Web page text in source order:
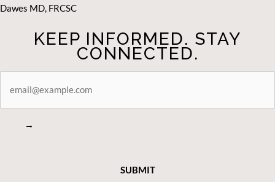
Dawes MD, FRCSC
KEEP INFORMED. STAY
CONNECTED.
CONNECTED
→